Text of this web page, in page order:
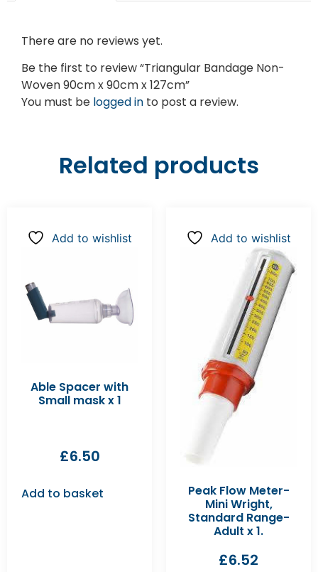
There are no reviews yet.
Be the first to review “Triangular Bandage Non-
Woven 90cm x 90cm x 127cm”
You must be logged in to post a review.
Related products
Add to wishlist
Able Spacer with
Small mask x 1
£6.50
Add to basket
Add to wishlist
Peak Flow Meter-
Mini Wright,
Standard Range-
Adult x 1.
£6.52